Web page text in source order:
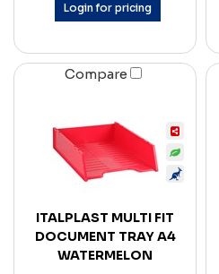
Login for pricing
Compare
ITALPLAST MULTI FIT
DOCUMENT TRAY A4
WATERMELON